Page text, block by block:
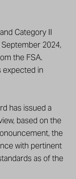
Category II
2024,
the FSA.
expected in
has issued a
based on the
the
with pertinent
as of the